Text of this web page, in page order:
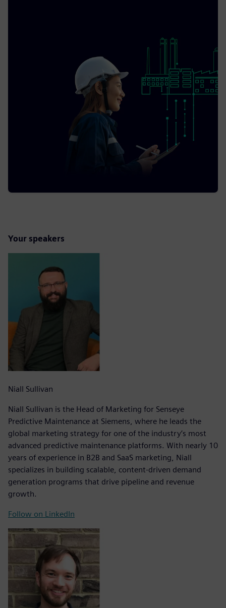
Your speakers
Niall Sullivan
Niall Sullivan is the Head of Marketing for Senseye
Predictive Maintenance at Siemens, where he leads the
global marketing strategy for one of the industry’s most
advanced predictive maintenance platforms. With nearly 10
years of experience in B2B and SaaS marketing, Niall
specializes in building scalable, content-driven demand
generation programs that drive pipeline and revenue
growth.
Follow on LinkedIn